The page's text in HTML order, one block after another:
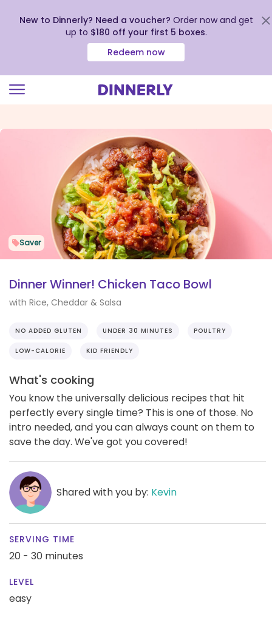
view
New to Dinnerly? Need a voucher? Order now and get
up to $180 off your first 5 boxes.
Redeem now
Saver
Dinner Winner! Chicken Taco Bowl
with Rice, Cheddar & Salsa
NO ADDED GLUTEN UNDER 30 MINUTES POULTRY
LOW-CALORIE KID FRIENDLY
What's cooking
You know the universally delicious recipes that hit
perfectly every single time? This is one of those. No
intro needed, and you can always count on them to
save the day. We've got you covered!
Shared with you by: Kevin
SERVING TIME
20 - 30 minutes
LEVEL
easy